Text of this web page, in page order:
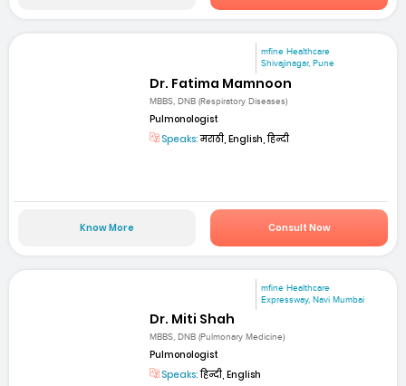
mfine Healthcare
Shivajinagar, Pune
Dr. Fatima Mamnoon
MBBS, DNB (Respiratory Diseases)
Pulmonologist
Speaks:मराठी, English, हिन्दी
Know More Consult Now
mfine Healthcare
Expressway, Navi Mumbai
Dr. Miti Shah
MBBS, DNB (Pulmonary Medicine)
Pulmonologist
Speaks:हिन्दी, English